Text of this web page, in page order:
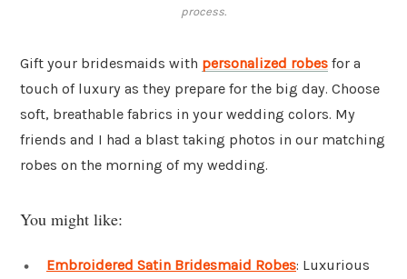
process.
Gift your bridesmaids with personalized robes for a
touch of luxury as they prepare for the big day. Choose
soft, breathable fabrics in your wedding colors. My
friends and I had a blast taking photos in our matching
robes on the morning of my wedding.
You might like:
Embroidered Satin Bridesmaid Robes: Luxurious